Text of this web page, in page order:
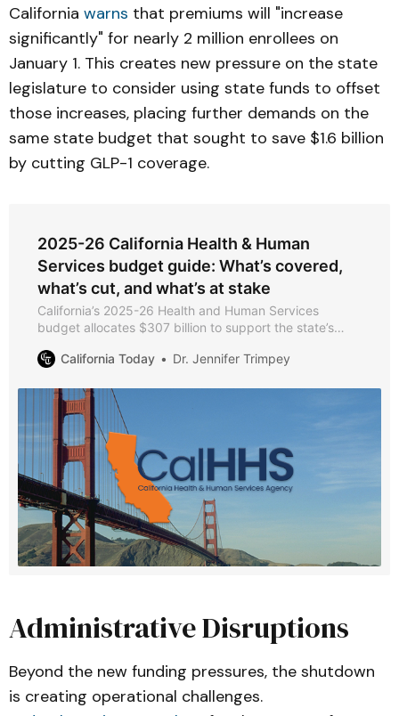
California warns that premiums will "increase
significantly" for nearly 2 million enrollees on
January 1. This creates new pressure on the state
legislature to consider using state funds to offset
those increases, placing further demands on the
same state budget that sought to save $1.6 billion
by cutting GLP-1 coverage.
2025-26 California Health & Human
Services budget guide: What’s covered,
what’s cut, and what’s at stake
California’s 2025-26 Health and Human Services
budget allocates $307 billion to support the state’s
spending decisions, significant policy changes, and
California Today Dr. Jennifer Trimpey
Administrative Disruptions
Beyond the new funding pressures, the shutdown
is creating operational challenges.